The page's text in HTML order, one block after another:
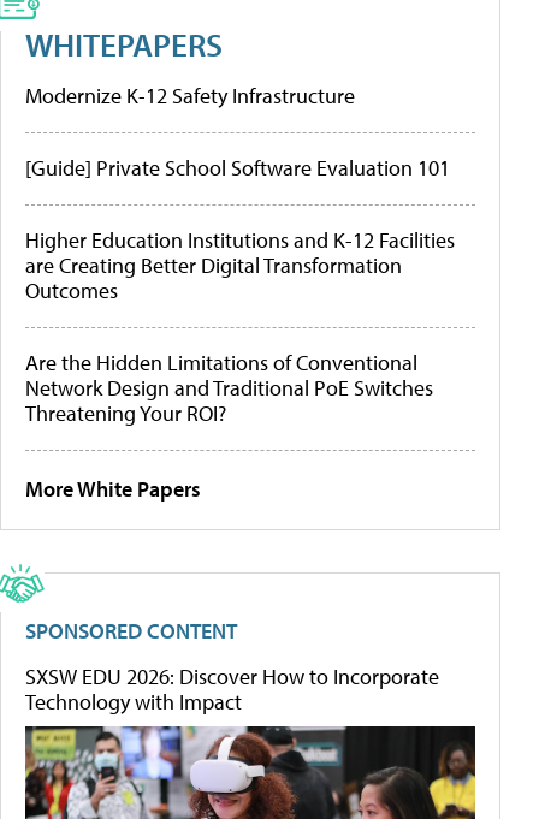
WHITEPAPERS
Modernize K-12 Safety Infrastructure
[Guide] Private School Software Evaluation 101
Higher Education Institutions and K-12 Facilities
are Creating Better Digital Transformation
Outcomes
Are the Hidden Limitations of Conventional
Network Design and Traditional PoE Switches
Threatening Your ROI?
More White Papers
SPONSORED CONTENT
SXSW EDU 2026: Discover How to Incorporate
Technology with Impact